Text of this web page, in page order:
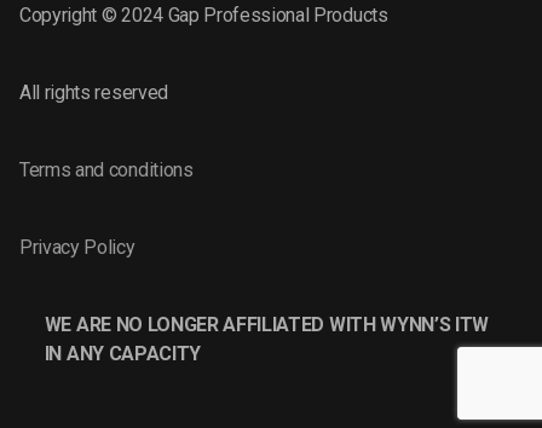
Copyright © 2024 Gap Professional Products
All rights reserved
Terms and conditions
Privacy Policy
WE ARE NO LONGER AFFILIATED WITH WYNN’S ITW
IN ANY CAPACITY